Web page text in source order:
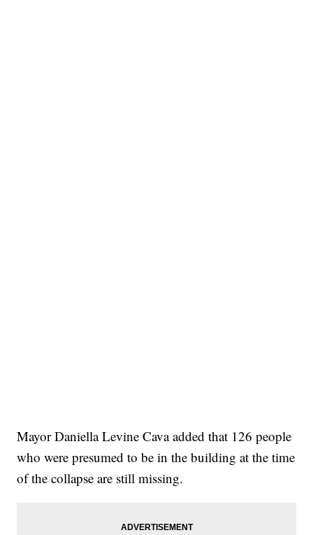
Mayor Daniella Levine Cava added that 126 people
who were presumed to be in the building at the time
of the collapse are still missing.